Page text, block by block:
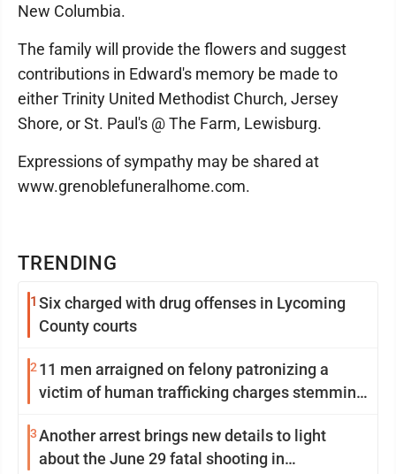
TRENDING
1 Six charged with drug offenses in Lycoming
County courts
2 11 men arraigned on felony patronizing a
victim of human trafficking charges stemming
3Another arrest brings new details to light
about the June 29 fatal shooting in
New Columbia.
The family will provide the flowers and suggest
contributions in Edward's memory be made to
either Trinity United Methodist Church, Jersey
Shore, or St. Paul's @ The Farm, Lewisburg.
Expressions of sympathy may be shared at
www.grenoblefuneralhome.com.